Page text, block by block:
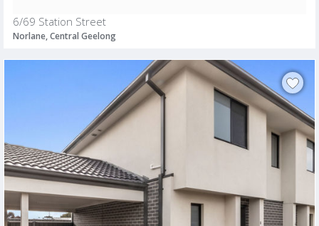
6/69 Station Street
Norlane, Central Geelong